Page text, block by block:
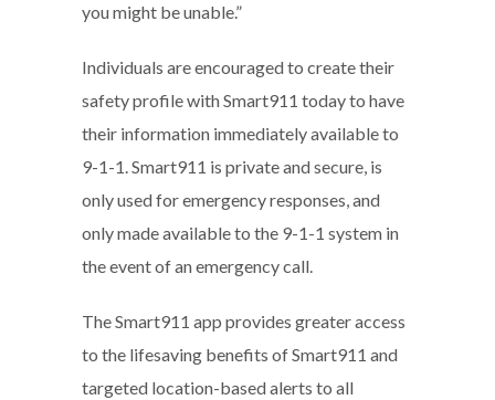
you might be unable.”
Individuals are encouraged to create their
safety profile with Smart911 today to have
their information immediately available to
9-1-1. Smart911 is private and secure, is
only used for emergency responses, and
only made available to the 9-1-1 system in
the event of an emergency call.
The Smart911 app provides greater access
to the lifesaving benefits of Smart911 and
targeted location-based alerts to all